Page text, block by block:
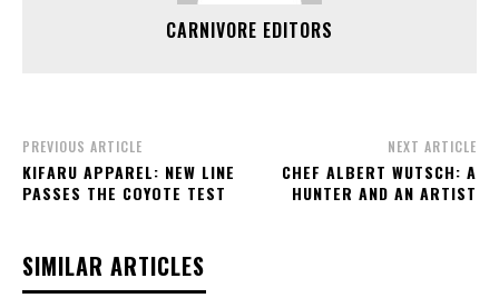
CARNIVORE EDITORS
PREVIOUS ARTICLE
KIFARU APPAREL: NEW LINE
PASSES THE COYOTE TEST
NEXT ARTICLE
CHEF ALBERT WUTSCH: A
HUNTER AND AN ARTIST
SIMILAR ARTICLES